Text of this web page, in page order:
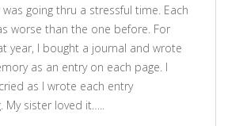
going thru a stressful time. Each
worse than the one before. For
year, I bought a journal and wrote
as an entry on each page. I
as I wrote each entry
My sister loved it…..